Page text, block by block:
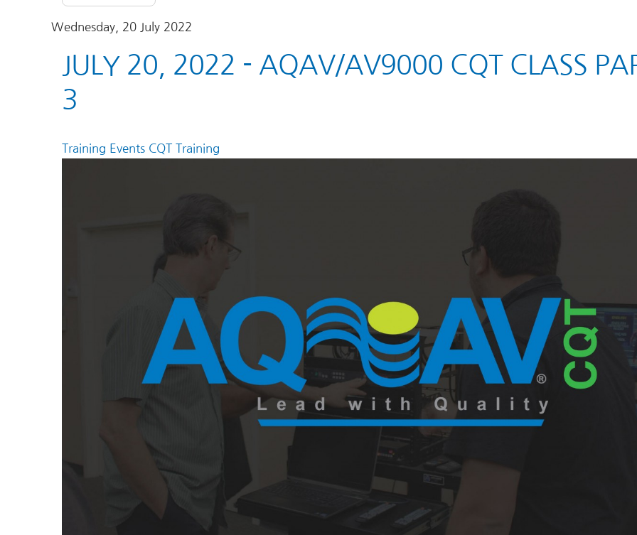
Wednesday, 20 July 2022
JULY 20, 2022 - AQAV/AV9000 CQT CLASS
3
Training Events CQT Training